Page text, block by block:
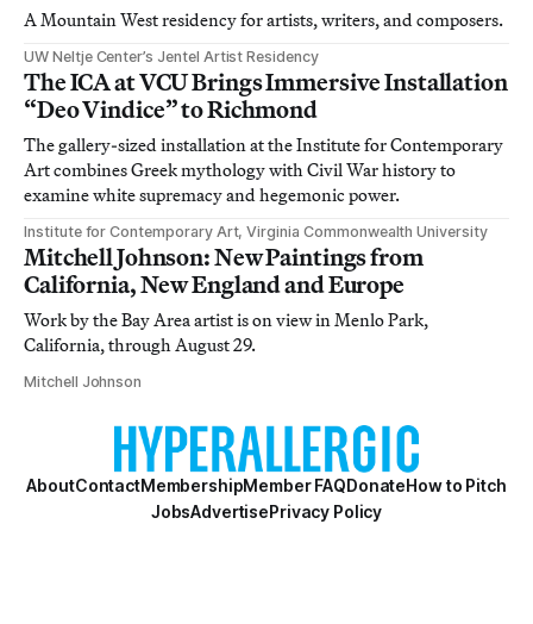
A Mountain West residency for artists, writers, and composers.
UW Neltje Center’s Jentel Artist Residency
The ICA at VCU Brings Immersive Installation
“Deo Vindice” to Richmond
The gallery-sized installation at the Institute for Contemporary
Art combines Greek mythology with Civil War history to
examine white supremacy and hegemonic power.
Institute for Contemporary Art, Virginia Commonwealth University
Mitchell Johnson: New Paintings from
California, New England and Europe
Work by the Bay Area artist is on view in Menlo Park,
California, through August 29.
Mitchell Johnson
AboutContactMembershipMember FAQDonateHow to Pitch
JobsAdvertisePrivacy Policy